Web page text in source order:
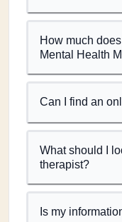
How much
Mental Health
Can I find an
What should I
therapist?
Is my